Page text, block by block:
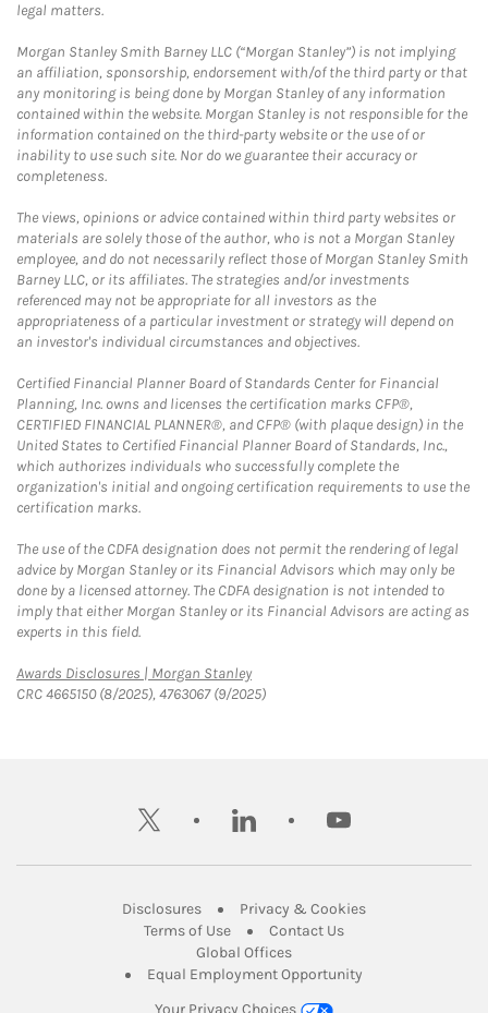
legal matters.
Morgan Stanley Smith Barney LLC (“Morgan Stanley”) is not implying
an affiliation, sponsorship, endorsement with/of the third party or that
any monitoring is being done by Morgan Stanley of any information
contained within the website. Morgan Stanley is not responsible for the
information contained on the third-party website or the use of or
inability to use such site. Nor do we guarantee their accuracy or
completeness.
The views, opinions or advice contained within third party websites or
materials are solely those of the author, who is not a Morgan Stanley
employee, and do not necessarily reflect those of Morgan Stanley Smith
Barney LLC, or its affiliates. The strategies and/or investments
referenced may not be appropriate for all investors as the
appropriateness of a particular investment or strategy will depend on
an investor's individual circumstances and objectives.
Certified Financial Planner Board of Standards Center for Financial
Planning, Inc. owns and licenses the certification marks CFP®,
CERTIFIED FINANCIAL PLANNER®, and CFP® (with plaque design) in the
United States to Certified Financial Planner Board of Standards, Inc.,
which authorizes individuals who successfully complete the
organization's initial and ongoing certification requirements to use the
certification marks.
The use of the CDFA designation does not permit the rendering of legal
advice by Morgan Stanley or its Financial Advisors which may only be
done by a licensed attorney. The CDFA designation is not intended to
imply that either Morgan Stanley or its Financial Advisors are acting as
experts in this field.
Awards Disclosures | Morgan StanleyLink Opens in New Tab
CRC 4665150 (8/2025), 4763067 (9/2025)
twitter linkedin youtube
DisclosuresLink Opens in New Tab
Privacy & CookiesLink Opens in
Terms of UseLink Opens in New Tab
Contact UsLink Opens in New
Global OfficesLink Opens in New Tab
Equal Employment Opportunity
Your Privacy Choices